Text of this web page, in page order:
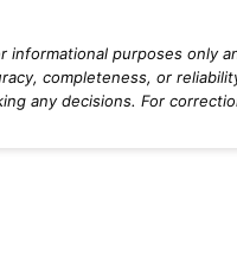
informational purposes only
completeness, or
any decisions. For